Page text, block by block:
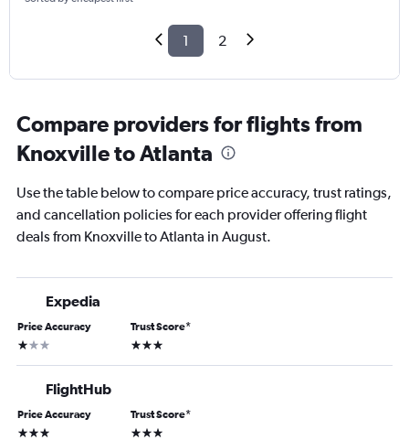
1 2
Compare providers for flights from
Knoxville to Atlanta
Use the table below to compare price accuracy, trust ratings,
and cancellation policies for each provider offering flight
deals from Knoxville to Atlanta in August.
Expedia
Price Accuracy
1 star
Trust Score*
3 stars
FlightHub
Price Accuracy
3 stars
Trust Score*
3 stars